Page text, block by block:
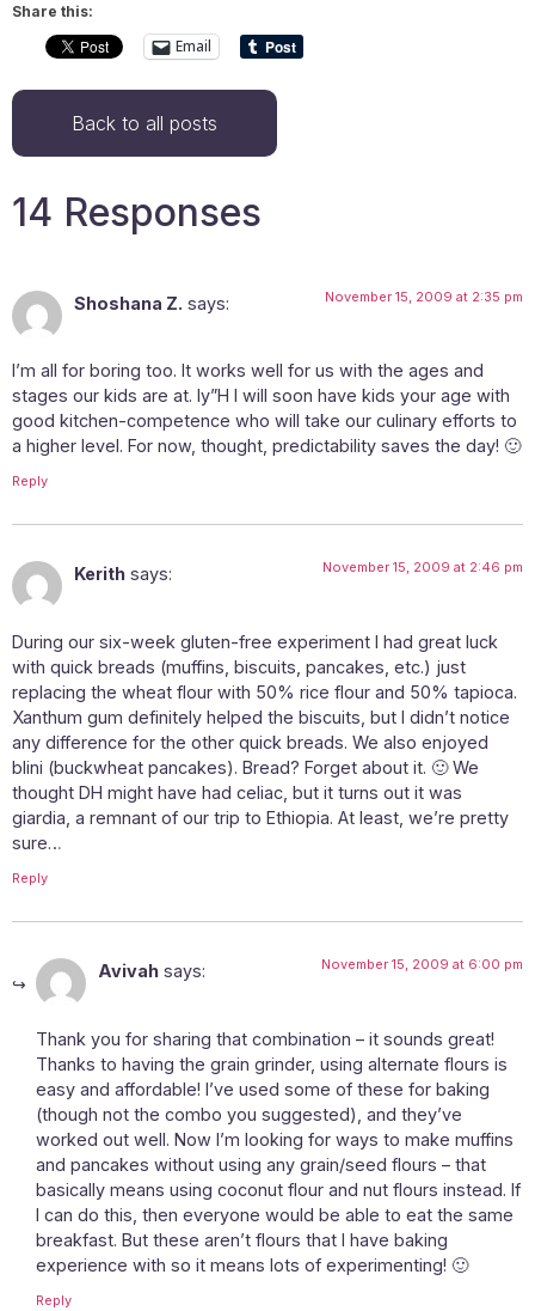
Share this:
Email
Back to all posts
14 Responses
Shoshana Z. says: November 15, 2009 at 2:35 pm
I’m all for boring too. It works well for us with the ages and
stages our kids are at. Iy”H I will soon have kids your age with
good kitchen-competence who will take our culinary efforts to
a higher level. For now, thought, predictability saves the day! 🙂
Reply
Kerith says: November 15, 2009 at 2:46 pm
During our six-week gluten-free experiment I had great luck
with quick breads (muffins, biscuits, pancakes, etc.) just
replacing the wheat flour with 50% rice flour and 50% tapioca.
Xanthum gum definitely helped the biscuits, but I didn’t notice
any difference for the other quick breads. We also enjoyed
blini (buckwheat pancakes). Bread? Forget about it. 🙂 We
thought DH might have had celiac, but it turns out it was
giardia, a remnant of our trip to Ethiopia. At least, we’re pretty
sure…
Reply
Avivah says: November 15, 2009 at 6:00 pm
Thank you for sharing that combination – it sounds great!
Thanks to having the grain grinder, using alternate flours is
easy and affordable! I’ve used some of these for baking
(though not the combo you suggested), and they’ve
worked out well. Now I’m looking for ways to make muffins
and pancakes without using any grain/seed flours – that
basically means using coconut flour and nut flours instead. If
I can do this, then everyone would be able to eat the same
breakfast. But these aren’t flours that I have baking
experience with so it means lots of experimenting! 🙂
Reply